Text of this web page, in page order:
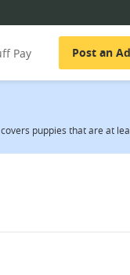
Pay Post an Ad
puppies that are at